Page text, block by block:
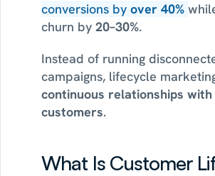
conversions by over 40%
churn by 20–30%.
Instead of running
continuous relationships with
customers.
What Is Customer